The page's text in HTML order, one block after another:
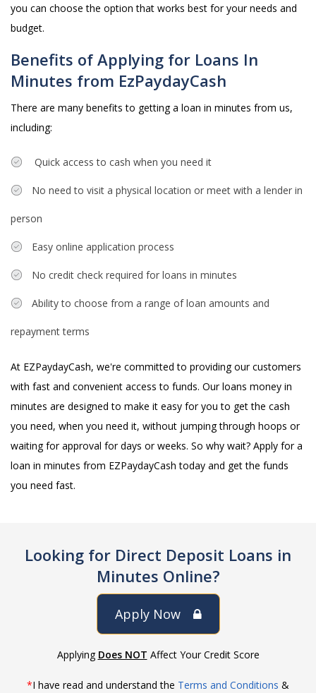
you can choose the option that works best for your needs and
budget.
Benefits of Applying for Loans In
Minutes from EzPaydayCash
There are many benefits to getting a loan in minutes from us,
including:
Quick access to cash when you need it
No need to visit a physical location or meet with a lender in
person
Easy online application process
No credit check required for loans in minutes
Ability to choose from a range of loan amounts and
repayment terms
At EZPaydayCash, we're committed to providing our customers
with fast and convenient access to funds. Our loans money in
minutes are designed to make it easy for you to get the cash
you need, when you need it, without jumping through hoops or
waiting for approval for days or weeks. So why wait? Apply for a
loan in minutes from EZPaydayCash today and get the funds
you need fast.
Looking for Direct Deposit Loans in
Minutes Online?
Apply Now
Applying Does NOT Affect Your Credit Score
*I have read and understand the Terms and Conditions &